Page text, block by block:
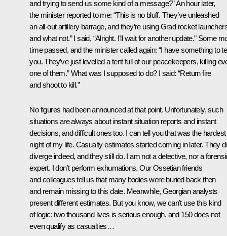
and trying to send us some kind of a message?” An hour later,
the minister reported to me: “This is no bluff. They’ve unleashed
an all-out artillery barrage, and they’re using Grad rocket
and what not.” I said, “Alright. I’ll wait for another update.” Some
time passed, and the minister called again: “I have something to
you. They’ve just levelled a tent full of our peacekeepers, killing
one of them.” What was I supposed to do? I said: “Return fire
and shoot to kill.”
No figures had been announced at that point. Unfortunately, such
situations are always about instant situation reports and instant
decisions, and difficult ones too. I can tell you that was the hardest
night of my life. Casualty estimates started coming in later. They
diverge indeed, and they still do. I am not a detective, nor a
expert. I don’t perform exhumations. Our Ossetian friends
and colleagues tell us that many bodies were buried back then
and remain missing to this date. Meanwhile, Georgian analysts
present different estimates. But you know, we can’t use this kind
of logic: two thousand lives is serious enough, and 150 does not
even qualify as casualties…